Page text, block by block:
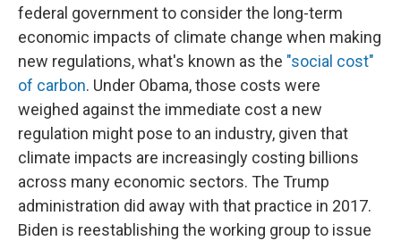
federal government to consider the long-term
economic impacts of climate change when making
new regulations, what's known as the "social cost"
of carbon. Under Obama, those costs were
weighed against the immediate cost a new
regulation might pose to an industry, given that
climate impacts are increasingly costing billions
across many economic sectors. The Trump
administration did away with that practice in 2017.
Biden is reestablishing the working group to issue